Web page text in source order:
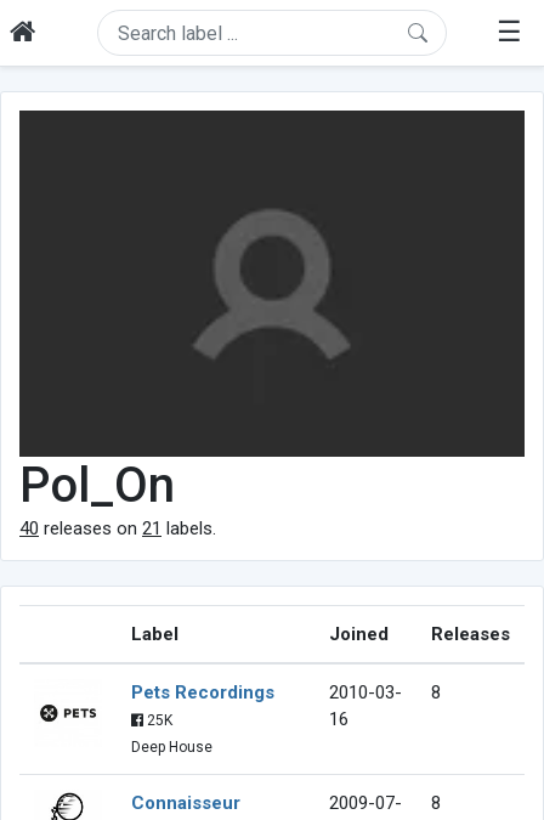
☰
Pol_On
40 releases on 21 labels.
Label Joined Releases
Pets Recordings
25K
Deep House
2010-03-
16
8
Connaisseur
2009-07-
8